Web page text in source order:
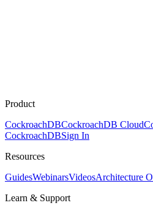
Product
CockroachDBCockroachDB Cloud
CockroachDBSign In
Resources
GuidesWebinarsVideosArchitecture
Learn & Support